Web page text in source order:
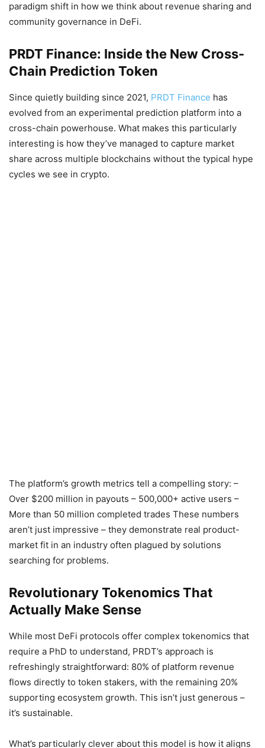
paradigm shift in how we think about revenue sharing and
community governance in DeFi.
PRDT Finance: Inside the New Cross-
Chain Prediction Token
Since quietly building since 2021, PRDT Finance has
evolved from an experimental prediction platform into a
cross-chain powerhouse. What makes this particularly
interesting is how they’ve managed to capture market
share across multiple blockchains without the typical hype
cycles we see in crypto.
The platform’s growth metrics tell a compelling story: –
Over $200 million in payouts – 500,000+ active users –
More than 50 million completed trades These numbers
aren’t just impressive – they demonstrate real product-
market fit in an industry often plagued by solutions
searching for problems.
Revolutionary Tokenomics That
Actually Make Sense
While most DeFi protocols offer complex tokenomics that
require a PhD to understand, PRDT’s approach is
refreshingly straightforward: 80% of platform revenue
flows directly to token stakers, with the remaining 20%
supporting ecosystem growth. This isn’t just generous –
it’s sustainable.
What’s particularly clever about this model is how it aligns